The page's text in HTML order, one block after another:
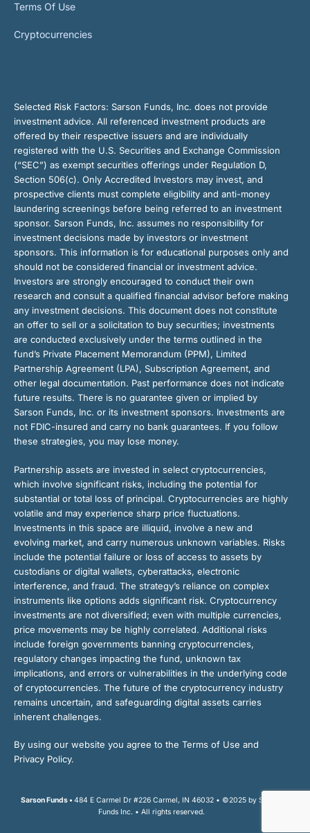
Terms Of Use
Cryptocurrencies
Selected Risk Factors: Sarson Funds, Inc. does not provide
investment advice. All referenced investment products are
offered by their respective issuers and are individually
registered with the U.S. Securities and Exchange Commission
(“SEC”) as exempt securities offerings under Regulation D,
Section 506(c). Only Accredited Investors may invest, and
prospective clients must complete eligibility and anti-money
laundering screenings before being referred to an investment
sponsor. Sarson Funds, Inc. assumes no responsibility for
investment decisions made by investors or investment
sponsors. This information is for educational purposes only and
should not be considered financial or investment advice.
Investors are strongly encouraged to conduct their own
research and consult a qualified financial advisor before making
any investment decisions. This document does not constitute
an offer to sell or a solicitation to buy securities; investments
are conducted exclusively under the terms outlined in the
fund’s Private Placement Memorandum (PPM), Limited
Partnership Agreement (LPA), Subscription Agreement, and
other legal documentation. Past performance does not indicate
future results. There is no guarantee given or implied by
Sarson Funds, Inc. or its investment sponsors. Investments are
not FDIC-insured and carry no bank guarantees. If you follow
these strategies, you may lose money.
Partnership assets are invested in select cryptocurrencies,
which involve significant risks, including the potential for
substantial or total loss of principal. Cryptocurrencies are highly
volatile and may experience sharp price fluctuations.
Investments in this space are illiquid, involve a new and
evolving market, and carry numerous unknown variables. Risks
include the potential failure or loss of access to assets by
custodians or digital wallets, cyberattacks, electronic
interference, and fraud. The strategy’s reliance on complex
instruments like options adds significant risk. Cryptocurrency
investments are not diversified; even with multiple currencies,
price movements may be highly correlated. Additional risks
include foreign governments banning cryptocurrencies,
regulatory changes impacting the fund, unknown tax
implications, and errors or vulnerabilities in the underlying code
of cryptocurrencies. The future of the cryptocurrency industry
remains uncertain, and safeguarding digital assets carries
inherent challenges.
By using our website you agree to the Terms of Use and
Privacy Policy.
Sarson Funds • 484 E Carmel Dr #226 Carmel, IN 46032 • ©2025 by Sarson
Funds Inc. • All rights reserved.